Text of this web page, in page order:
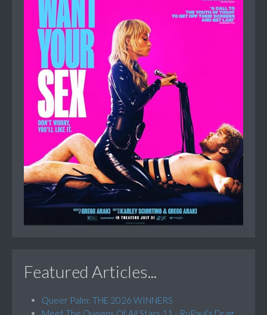
Featured Articles...
Queer Palm: THE 2026 WINNERS